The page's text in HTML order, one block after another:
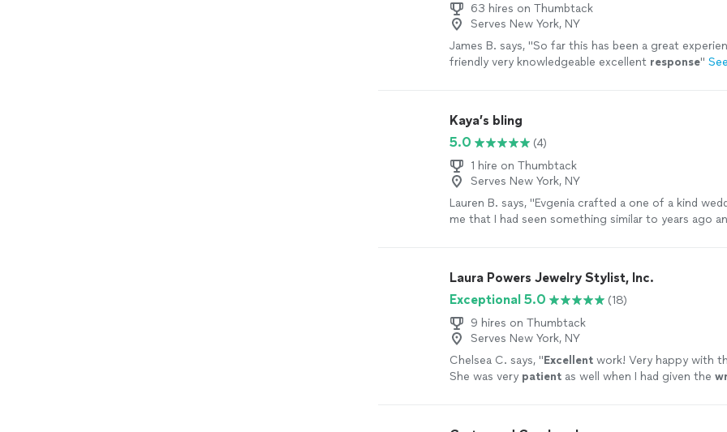
63 hires on Thumbtack
Serves New York, NY
James B. says, "So far this has been a great
friendly very knowledgeable excellent response"
Kaya’s bling
5.0
(4)
1 hire on Thumbtack
Serves New York, NY
Lauren B. says, "Evgenia crafted a one of a kind
me that I had seen something similar to years ago
Laura Powers Jewelry Stylist, Inc.
Exceptional 5.0
(18)
9 hires on Thumbtack
Serves New York, NY
Chelsea C. says, "Excellent work! Very happy with
She was very patient as well when I had given the